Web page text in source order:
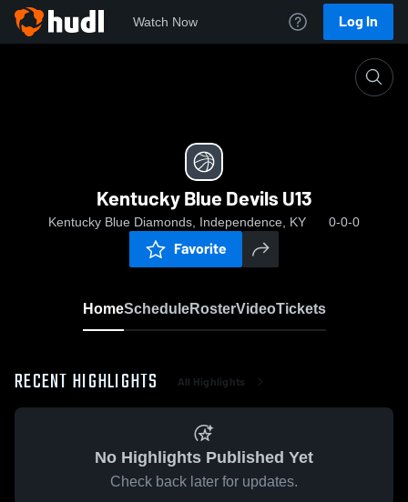
Watch Now Log In
Kentucky Blue Devils U13
Kentucky Blue Diamonds, Independence, KY 0-0-0
Favorite
HomeScheduleRosterVideoTickets
RECENT HIGHLIGHTS All Highlights
No Highlights Published Yet
Check back later for updates.